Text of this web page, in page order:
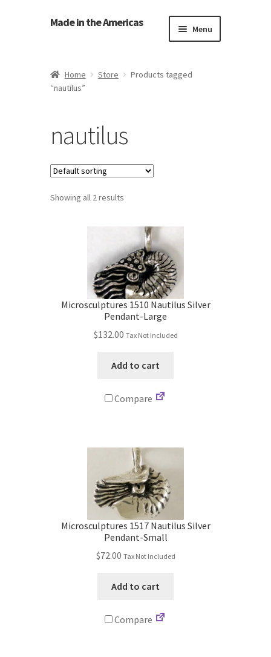
Made in the Americas Menu
About Made in the Americas (Us)
Shipping Addresses
Shipping Policy
Return and Refund Policy
Home Store
Products tagged
“nautilus”
nautilus
Showing all 2 results
Microsculptures 1510 Nautilus Silver
Pendant-Large
$132.00 Tax Not Included
Add to cart
Compare
Microsculptures 1517 Nautilus Silver
Pendant-Small
$72.00 Tax Not Included
Add to cart
Compare